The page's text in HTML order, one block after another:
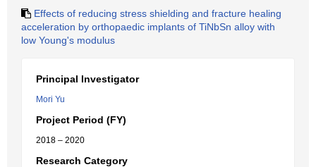
Effects of reducing stress shielding and fracture healing
acceleration by orthopaedic implants of TiNbSn alloy with
low Young's modulus
Principal Investigator
Mori Yu
Project Period (FY)
2018 – 2020
Research Category